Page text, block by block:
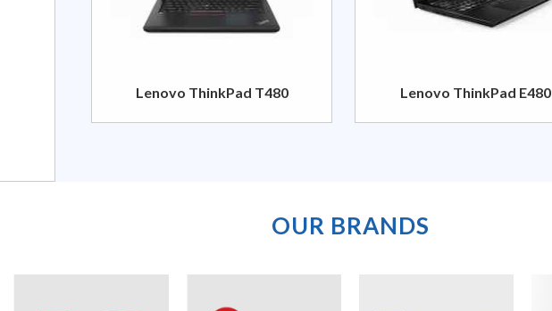
Lenovo ThinkPad T480 Lenovo ThinkPad E480
OUR BRANDS